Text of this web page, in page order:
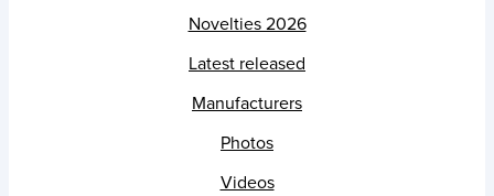
Novelties 2026
Latest released
Manufacturers
Photos
Videos